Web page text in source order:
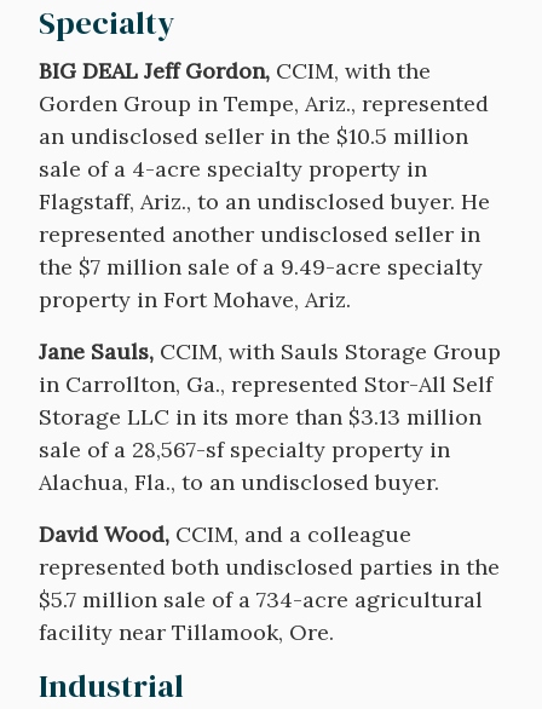
Specialty
BIG DEAL Jeff Gordon, CCIM, with the
Gorden Group in Tempe, Ariz., represented
an undisclosed seller in the $10.5 million
sale of a 4-acre specialty property in
Flagstaff, Ariz., to an undisclosed buyer. He
represented another undisclosed seller in
the $7 million sale of a 9.49-acre specialty
property in Fort Mohave, Ariz.
Jane Sauls, CCIM, with Sauls Storage Group
in Carrollton, Ga., represented Stor-All Self
Storage LLC in its more than $3.13 million
sale of a 28,567-sf specialty property in
Alachua, Fla., to an undisclosed buyer.
David Wood, CCIM, and a colleague
represented both undisclosed parties in the
$5.7 million sale of a 734-acre agricultural
facility near Tillamook, Ore.
Industrial